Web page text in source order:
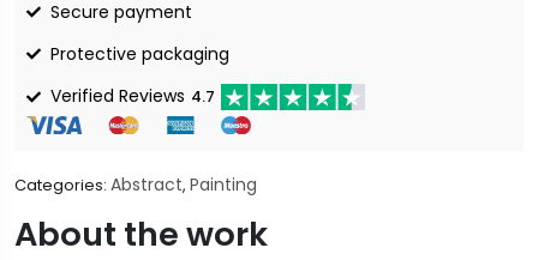
Secure payment
Protective packaging
Verified Reviews 4.7
Categories: Abstract, Painting
About the work